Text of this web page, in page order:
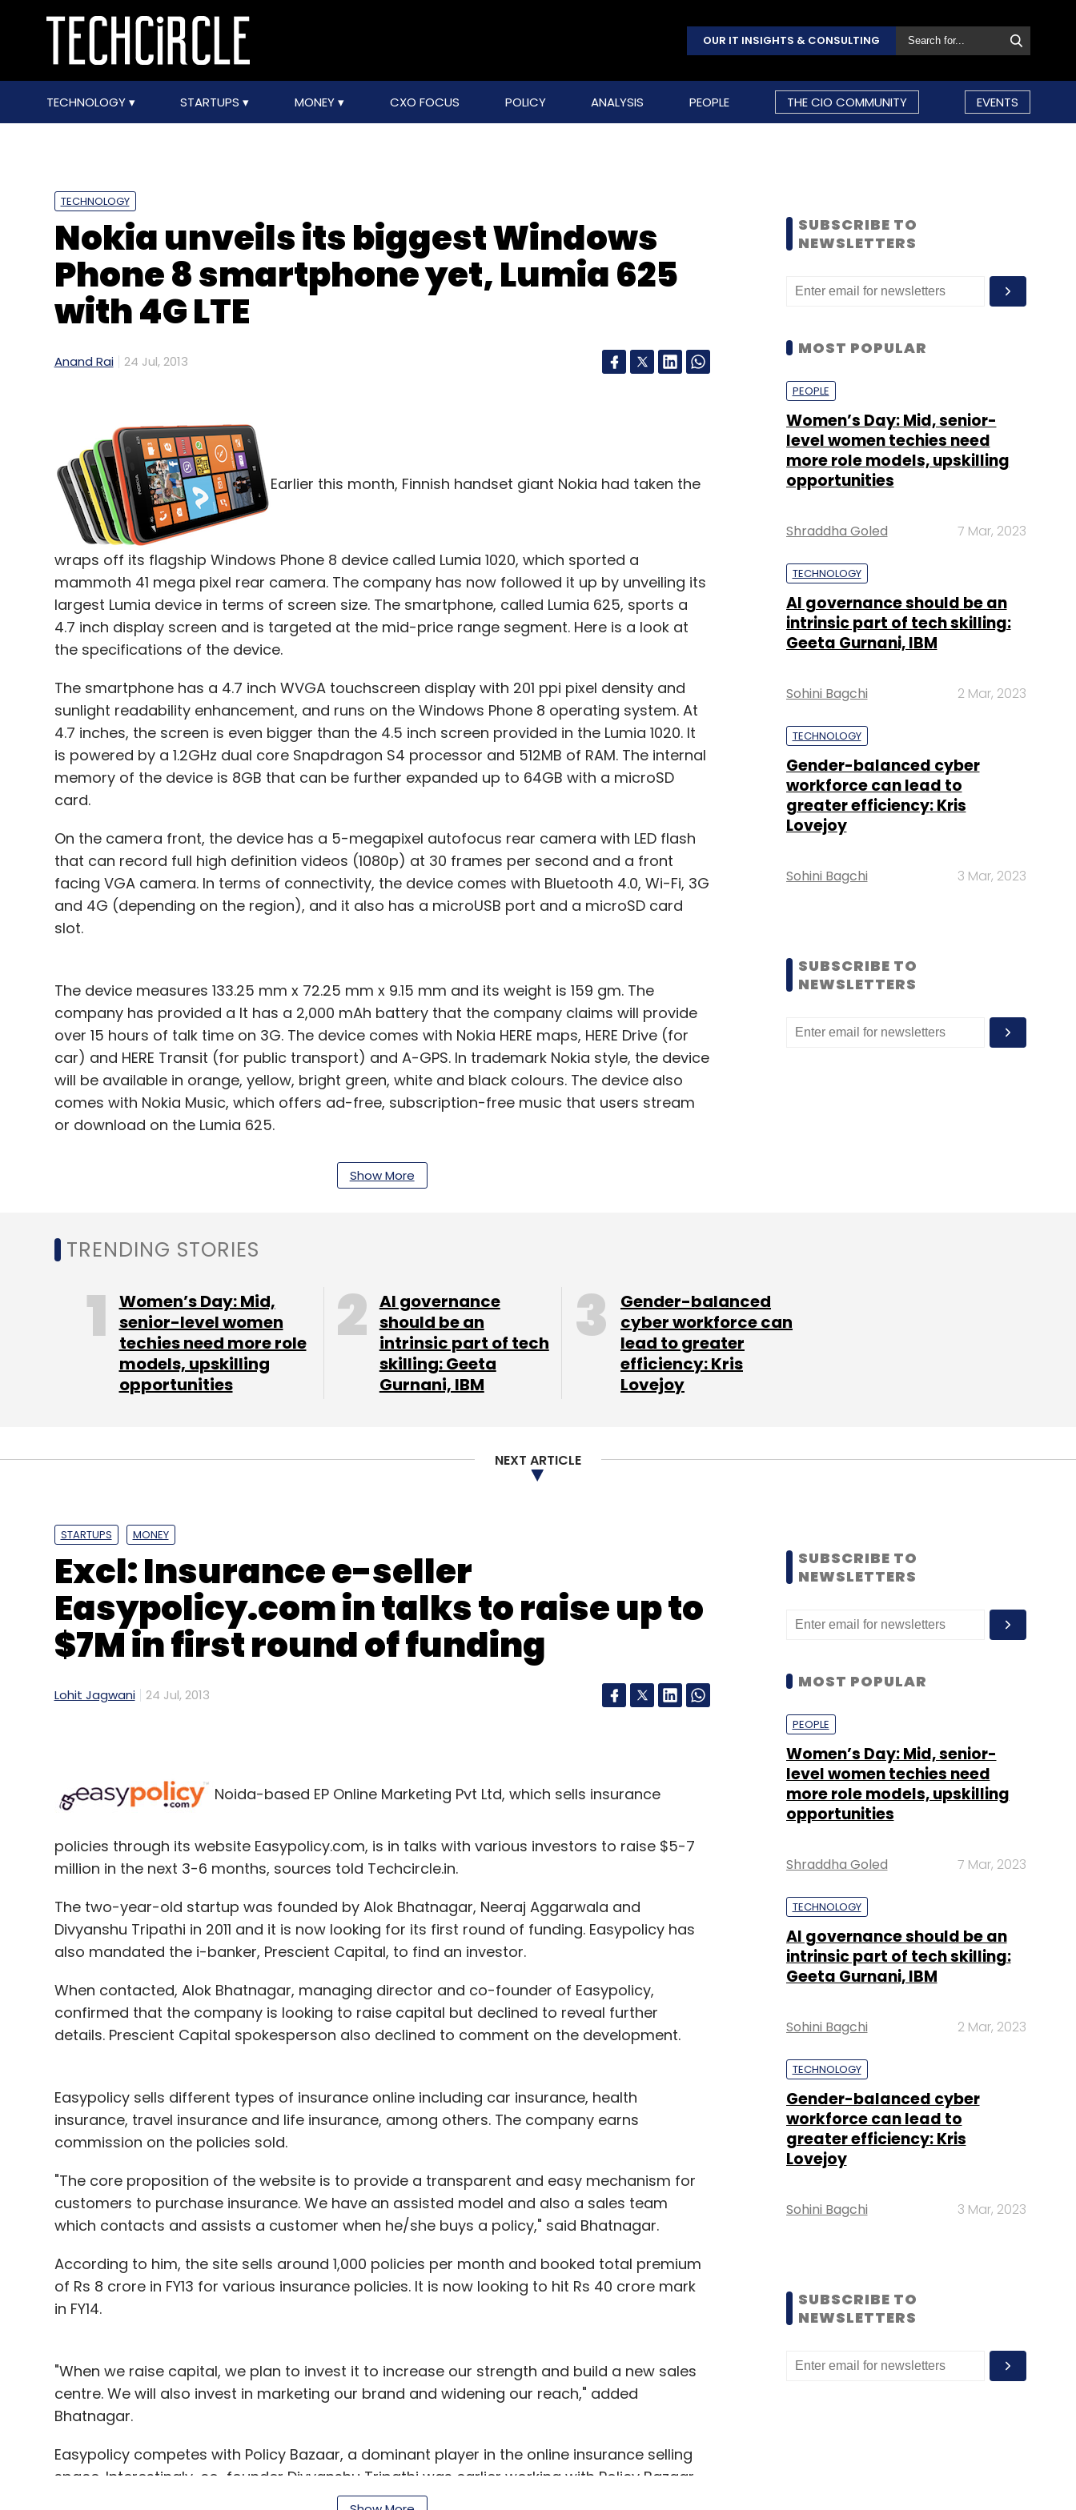
OUR IT INSIGHTS & CONSULTING
TECHNOLOGY STARTUPS MONEY CXO FOCUS POLICY ANALYSIS PEOPLE THE CIO COMMUNITY EVENTS
TECHNOLOGY
Nokia unveils its biggest Windows
Phone 8 smartphone yet, Lumia 625
with 4G LTE
Anand Rai 24 Jul, 2013
Earlier this month, Finnish handset giant Nokia had taken the
wraps off its flagship Windows Phone 8 device called Lumia 1020, which sported a
mammoth 41 mega pixel rear camera. The company has now followed it up by unveiling its
largest Lumia device in terms of screen size. The smartphone, called Lumia 625, sports a
4.7 inch display screen and is targeted at the mid-price range segment. Here is a look at
the specifications of the device.
The smartphone has a 4.7 inch WVGA touchscreen display with 201 ppi pixel density and
sunlight readability enhancement, and runs on the Windows Phone 8 operating system. At
4.7 inches, the screen is even bigger than the 4.5 inch screen provided in the Lumia 1020. It
is powered by a 1.2GHz dual core Snapdragon S4 processor and 512MB of RAM. The internal
memory of the device is 8GB that can be further expanded up to 64GB with a microSD
card.
On the camera front, the device has a 5-megapixel autofocus rear camera with LED flash
that can record full high definition videos (1080p) at 30 frames per second and a front
facing VGA camera. In terms of connectivity, the device comes with Bluetooth 4.0, Wi-Fi, 3G
and 4G (depending on the region), and it also has a microUSB port and a microSD card
slot.
The device measures 133.25 mm x 72.25 mm x 9.15 mm and its weight is 159 gm. The
company has provided a It has a 2,000 mAh battery that the company claims will provide
over 15 hours of talk time on 3G. The device comes with Nokia HERE maps, HERE Drive (for
car) and HERE Transit (for public transport) and A-GPS. In trademark Nokia style, the device
will be available in orange, yellow, bright green, white and black colours. The device also
comes with Nokia Music, which offers ad-free, subscription-free music that users stream
or download on the Lumia 625.
While the company has priced the device at $290 (Rs 17,230), an India launch date and
price for the same is not available as of now. Although considering its specifications, we
Leave Your Comment(s)
Sign up for Newsletter
Select your Newsletter frequency
Daily Newsletter Weekly Newsletter Monthly Newsletter
Lumia 625 Nokia Smartphone
Show More
SUBSCRIBE TO
NEWSLETTERS
MOST POPULAR
PEOPLE
Women’s Day: Mid, senior-
level women techies need
more role models, upskilling
opportunities
Shraddha Goled 7 Mar, 2023
TECHNOLOGY
AI governance should be an
intrinsic part of tech skilling:
Geeta Gurnani, IBM
Sohini Bagchi 2 Mar, 2023
TECHNOLOGY
Gender-balanced cyber
workforce can lead to
greater efficiency: Kris
Lovejoy
Sohini Bagchi 3 Mar, 2023
SUBSCRIBE TO
NEWSLETTERS
TRENDING STORIES
Women’s Day: Mid,
senior-level women
techies need more role
models, upskilling
opportunities
AI governance
should be an
intrinsic part of tech
skilling: Geeta
Gurnani, IBM
Gender-balanced
cyber workforce can
lead to greater
efficiency: Kris
Lovejoy
NEXT ARTICLE
STARTUPS MONEY
Excl: Insurance e-seller
Easypolicy.com in talks to raise up to
$7M in first round of funding
Lohit Jagwani 24 Jul, 2013
Noida-based EP Online Marketing Pvt Ltd, which sells insurance
policies through its website Easypolicy.com, is in talks with various investors to raise $5-7
million in the next 3-6 months, sources told Techcircle.in.
The two-year-old startup was founded by Alok Bhatnagar, Neeraj Aggarwala and
Divyanshu Tripathi in 2011 and it is now looking for its first round of funding. Easypolicy has
also mandated the i-banker, Prescient Capital, to find an investor.
When contacted, Alok Bhatnagar, managing director and co-founder of Easypolicy,
confirmed that the company is looking to raise capital but declined to reveal further
details. Prescient Capital spokesperson also declined to comment on the development.
Easypolicy sells different types of insurance online including car insurance, health
insurance, travel insurance and life insurance, among others. The company earns
commission on the policies sold.
"The core proposition of the website is to provide a transparent and easy mechanism for
customers to purchase insurance. We have an assisted model and also a sales team
which contacts and assists a customer when he/she buys a policy," said Bhatnagar.
According to him, the site sells around 1,000 policies per month and booked total premium
of Rs 8 crore in FY13 for various insurance policies. It is now looking to hit Rs 40 crore mark
in FY14.
"When we raise capital, we plan to invest it to increase our strength and build a new sales
centre. We will also invest in marketing our brand and widening our reach," added
Bhatnagar.
Easypolicy competes with Policy Bazaar, a dominant player in the online insurance selling
space. Interestingly, co-founder Divyanshu Tripathi was earlier working with Policy Bazaar.
Before starting the venture, Bhatnagar was the business development lead for consumer
SUBSCRIBE TO
NEWSLETTERS
MOST POPULAR
PEOPLE
Women’s Day: Mid, senior-
level women techies need
more role models, upskilling
opportunities
Shraddha Goled 7 Mar, 2023
TECHNOLOGY
AI governance should be an
intrinsic part of tech skilling:
Geeta Gurnani, IBM
Sohini Bagchi 2 Mar, 2023
TECHNOLOGY
Gender-balanced cyber
workforce can lead to
greater efficiency: Kris
Lovejoy
Sohini Bagchi 3 Mar, 2023
SUBSCRIBE TO
NEWSLETTERS